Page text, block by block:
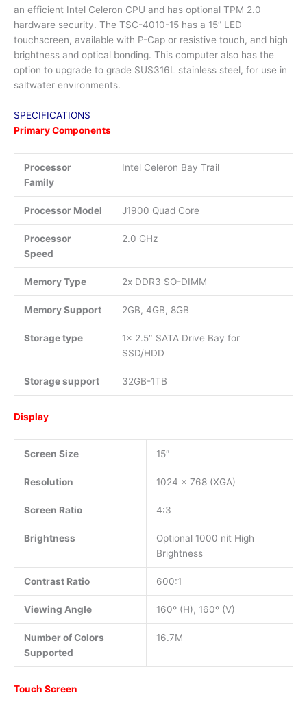
an efficient Intel Celeron CPU and has optional TPM 2.0
hardware security. The TSC-4010-15 has a 15” LED
touchscreen, available with P-Cap or resistive touch, and high
brightness and optical bonding. This computer also has the
option to upgrade to grade SUS316L stainless steel, for use in
saltwater environments.
SPECIFICATIONS
Primary Components
Processor
Family
Intel Celeron Bay Trail
Processor Model J1900 Quad Core
Processor
Speed
2.0 GHz
Memory Type 2x DDR3 SO-DIMM
Memory Support 2GB, 4GB, 8GB
Storage type
1x 2.5″ SATA Drive Bay for
SSD/HDD
Storage support 32GB-1TB
Display
Screen Size 15″
Resolution 1024 x 768 (XGA)
Screen Ratio 4:3
Brightness
Optional 1000 nit High
Brightness
Contrast Ratio 600:1
Viewing Angle 160º (H), 160º (V)
Number of Colors
Supported
16.7M
Touch Screen